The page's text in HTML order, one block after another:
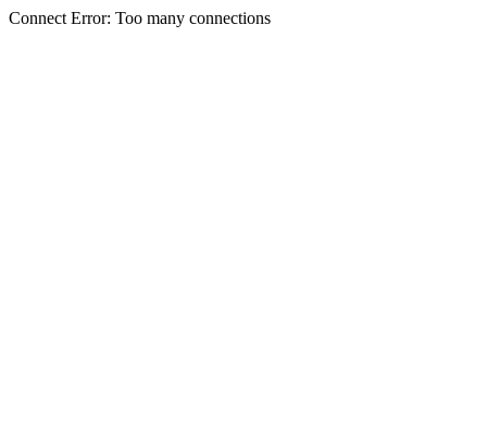
Connect Error: Too many connections